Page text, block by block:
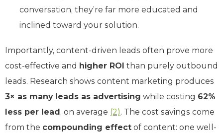
conversation, they’re far more educated and
inclined toward your solution.
Importantly, content-driven leads often prove more
cost-effective and higher ROI than purely outbound
leads. Research shows content marketing produces
3× as many leads as advertising while costing 62%
less per lead , on average (2). The cost savings come
from the compounding effect of content: one well-